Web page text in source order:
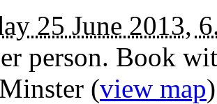
25 June 2013,
person. Book
(view map)